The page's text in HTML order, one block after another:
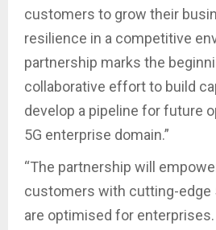
customers to grow their
resilience in a competitive
partnership marks the
collaborative effort to build
develop a pipeline for future
5G enterprise domain.”
“The partnership will
customers with cutting-edge
are optimised for